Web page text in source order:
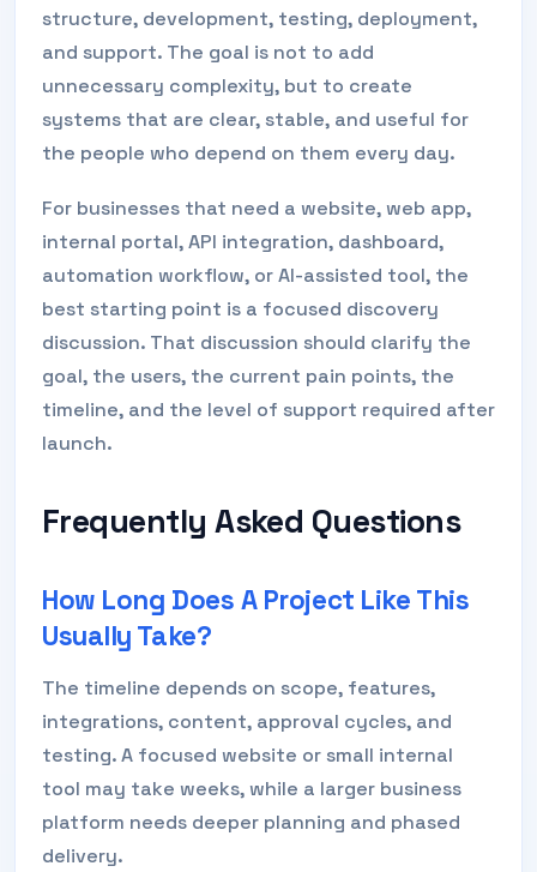
structure, development, testing, deployment,
and support. The goal is not to add
unnecessary complexity, but to create
systems that are clear, stable, and useful for
the people who depend on them every day.
For businesses that need a website, web app,
internal portal, API integration, dashboard,
automation workflow, or AI-assisted tool, the
best starting point is a focused discovery
discussion. That discussion should clarify the
goal, the users, the current pain points, the
timeline, and the level of support required after
launch.
Frequently Asked Questions
How Long Does A Project Like This
Usually Take?
The timeline depends on scope, features,
integrations, content, approval cycles, and
testing. A focused website or small internal
tool may take weeks, while a larger business
platform needs deeper planning and phased
delivery.